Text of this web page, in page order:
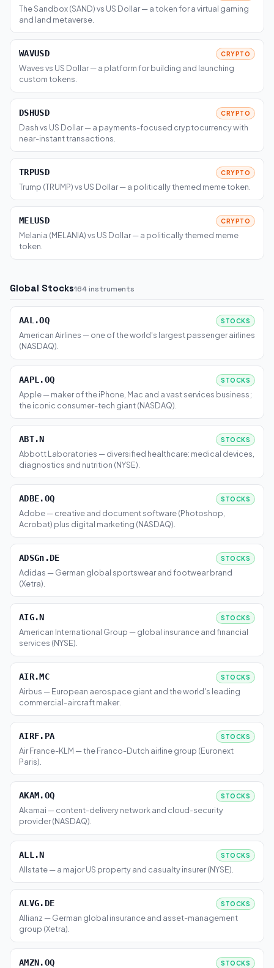
The Sandbox (SAND) vs US Dollar — a token for a virtual gaming
and land metaverse.
WAVUSD CRYPTO
Waves vs US Dollar — a platform for building and launching
custom tokens.
DSHUSD CRYPTO
Dash vs US Dollar — a payments-focused cryptocurrency with
near-instant transactions.
TRPUSD CRYPTO
Trump (TRUMP) vs US Dollar — a politically themed meme token.
MELUSD CRYPTO
Melania (MELANIA) vs US Dollar — a politically themed meme
token.
Global Stocks164 instruments
AAL.OQ STOCKS
American Airlines — one of the world's largest passenger airlines
(NASDAQ).
AAPL.OQ STOCKS
Apple — maker of the iPhone, Mac and a vast services business;
the iconic consumer-tech giant (NASDAQ).
ABT.N STOCKS
Abbott Laboratories — diversified healthcare: medical devices,
diagnostics and nutrition (NYSE).
ADBE.OQ STOCKS
Adobe — creative and document software (Photoshop,
Acrobat) plus digital marketing (NASDAQ).
ADSGn.DE STOCKS
Adidas — German global sportswear and footwear brand
(Xetra).
AIG.N STOCKS
American International Group — global insurance and financial
services (NYSE).
AIR.MC STOCKS
Airbus — European aerospace giant and the world's leading
commercial-aircraft maker.
AIRF.PA STOCKS
Air France-KLM — the Franco-Dutch airline group (Euronext
Paris).
AKAM.OQ STOCKS
Akamai — content-delivery network and cloud-security
provider (NASDAQ).
ALL.N STOCKS
Allstate — a major US property and casualty insurer (NYSE).
ALVG.DE STOCKS
Allianz — German global insurance and asset-management
group (Xetra).
AMZN.OQ STOCKS